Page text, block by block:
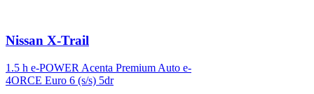
Carousel
6
Nissan X-Trail
1.5 h e-POWER Acenta Premium Auto e-
4ORCE Euro 6 (s/s) 5dr